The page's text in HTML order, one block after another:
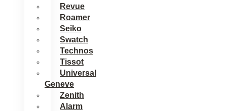
Revue
Roamer
Seiko
Swatch
Technos
Tissot
Universal
Geneve
Zenith
Alarm